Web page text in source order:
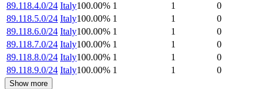
89.118.4.0/24 Italy100.00% 1 1
0
89.118.5.0/24 Italy100.00% 1 1
0
89.118.6.0/24 Italy100.00% 1 1
0
89.118.7.0/24 Italy100.00% 1 1
0
89.118.8.0/24 Italy100.00% 1 1
0
89.118.9.0/24 Italy100.00% 1 1 0
Show more